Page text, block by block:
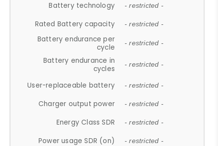
Battery technology - restricted -
Rated Battery capacity - restricted -
Battery endurance per
cycle
- restricted -
Battery endurance in
cycles
- restricted -
User-replaceable battery - restricted -
Charger output power - restricted -
Energy Class SDR - restricted -
Power usage SDR (on) - restricted -